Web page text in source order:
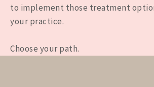
to implement those treatment
yourpractice.
Choose your path.